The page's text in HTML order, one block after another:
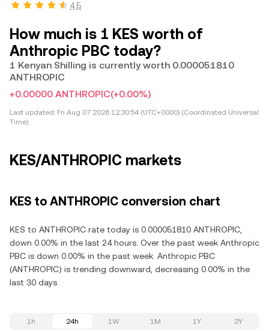
4.5
How much is 1 KES worth of
Anthropic PBC today?
1 Kenyan Shilling is currently worth 0.000051810
ANTHROPIC
+0.00000 ANTHROPIC(+0.00%)
Last updated: Fri Aug 07 2026 12:30:54 (UTC+0000) (Coordinated Universal
Time)
KES/ANTHROPIC markets
KES to ANTHROPIC conversion chart
KES to ANTHROPIC rate today is 0.000051810 ANTHROPIC,
down 0.00% in the last 24 hours. Over the past week Anthropic
PBC is down 0.00% in the past week. Anthropic PBC
(ANTHROPIC) is trending downward, decreasing 0.00% in the
last 30 days.
1h 24h 1W 1M 1Y 2Y